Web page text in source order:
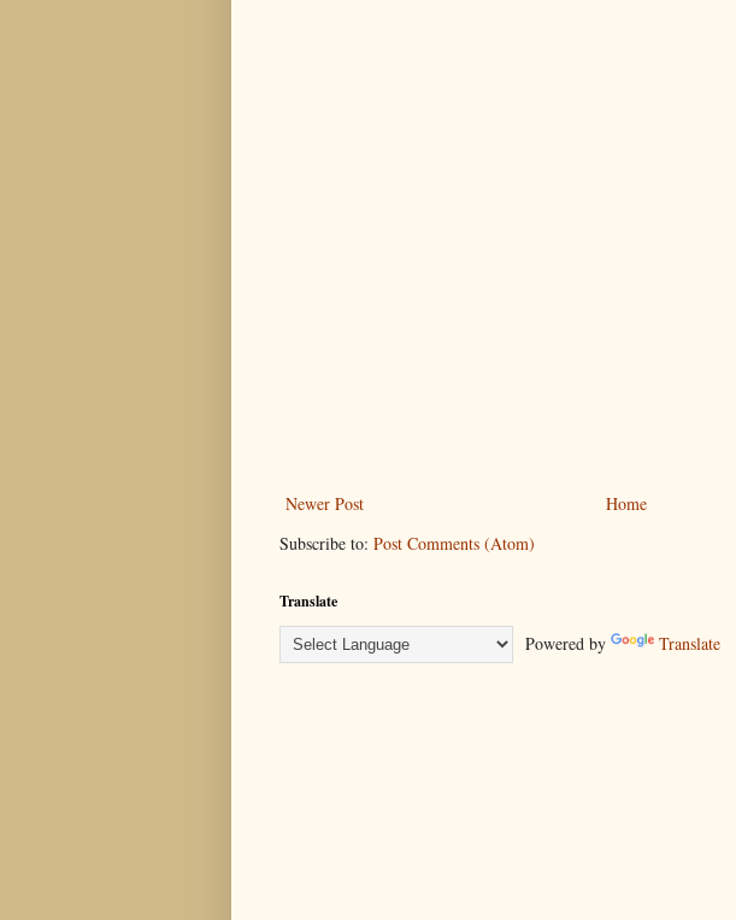
Newer Post
Home
Subscribe to: Post Comments (Atom)
Translate
Powered by Translate